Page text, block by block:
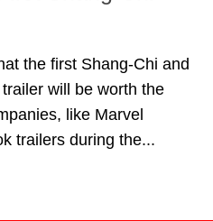
the first Shang-Chi and
will be worth the
like Marvel
trailers during the...